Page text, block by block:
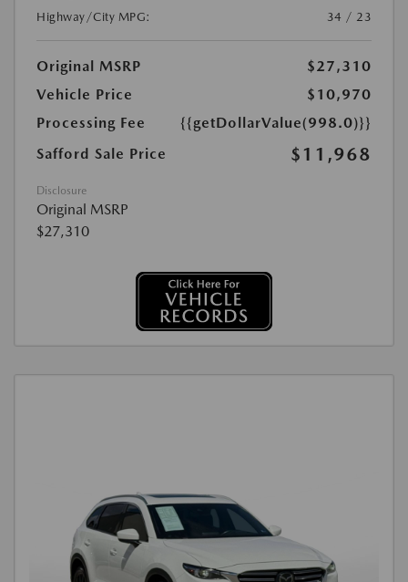
Highway/City MPG:
34 / 23
Original MSRP
$27,310
Vehicle Price
$10,970
Processing Fee
{{getDollarValue(998.0)}}
Safford Sale Price
$11,968
Disclosure
Original MSRP
$27,310